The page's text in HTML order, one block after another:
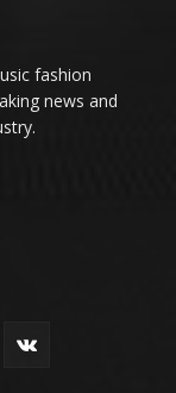
fashion
news and